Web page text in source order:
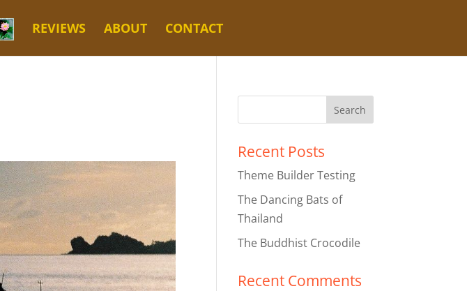
REVIEWS ABOUT CONTACT
Recent Posts
Theme Builder Testing
The Dancing Bats of
Thailand
The Buddhist Crocodile
Recent Comments